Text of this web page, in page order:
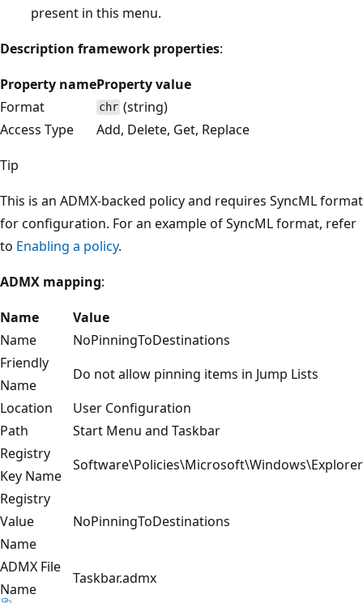
present in this menu.
Description framework properties:
Property nameProperty value
Format
chr (string)
Access Type
Add, Delete, Get, Replace
Tip
This is an ADMX-backed policy and requires SyncML format
for configuration. For an example of SyncML format, refer
to Enabling a policy.
ADMX mapping:
Name
Value
Name
NoPinningToDestinations
Friendly
Name
Do not allow pinning items in Jump Lists
Location
User Configuration
Path
Start Menu and Taskbar
Registry
Key Name
Software\Policies\Microsoft\Windows\Explorer
Registry
Value
Name
NoPinningToDestinations
ADMX File
Name
Taskbar.admx